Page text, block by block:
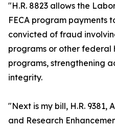
"H.R. 8823 allows the
FECA program payments
convicted of fraud
programs or other
programs, strengthening
integrity.
"Next is my bill, H.R. 9381,
and Research